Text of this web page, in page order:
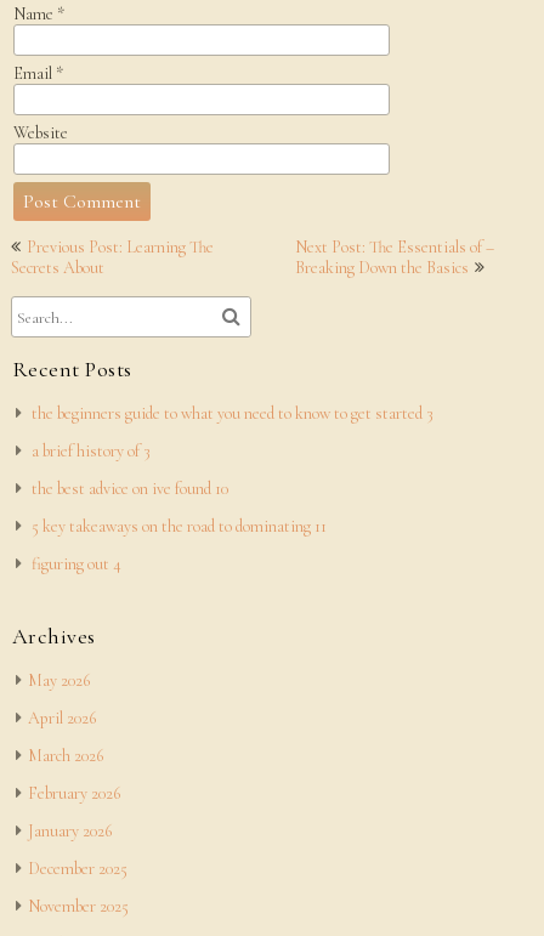
Name *
Email *
Website
Post
navigation
Previous Post: Learning The
Secrets About
Next Post: The Essentials of –
Breaking Down the Basics
Recent Posts
the beginners guide to what you need to know to get started 3
a brief history of 3
the best advice on ive found 10
5 key takeaways on the road to dominating 11
figuring out 4
Archives
May 2026
April 2026
March 2026
February 2026
January 2026
December 2025
November 2025